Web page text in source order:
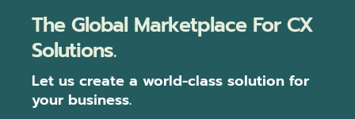
The Global Marketplace For CX
Solutions.
Let us create a world-class solution for
your business.